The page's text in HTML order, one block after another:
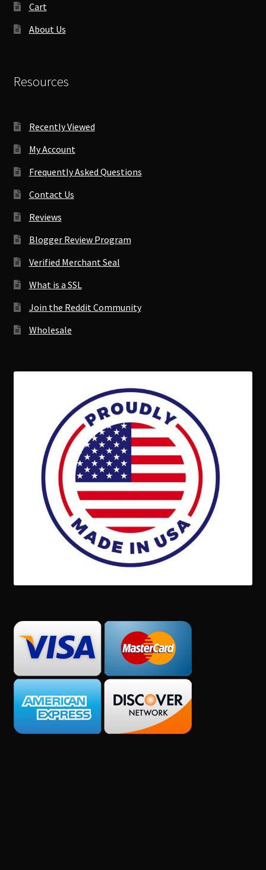
Cart
About Us
Resources
Recently Viewed
My Account
Frequently Asked Questions
Contact Us
Reviews
Blogger Review Program
Verified Merchant Seal
What is a SSL
Join the Reddit Community
Wholesale